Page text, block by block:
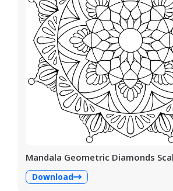
Mandala Geometric Diamonds
Download